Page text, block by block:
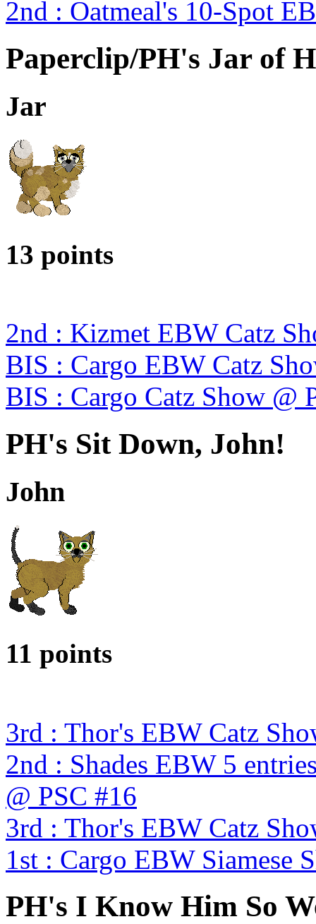
2nd : Oatmeal's 10-Spot
Paperclip/PH's Jar of
Jar
13 points
2nd : Kizmet EBW Catz
BIS : Cargo EBW Catz
BIS : Cargo Catz Show @
PH's Sit Down, John!
John
11 points
3rd : Thor's EBW Catz
2nd : Shades EBW 5
@ PSC #16
3rd : Thor's EBW Catz
1st : Cargo EBW Siamese
PH's I Know Him So